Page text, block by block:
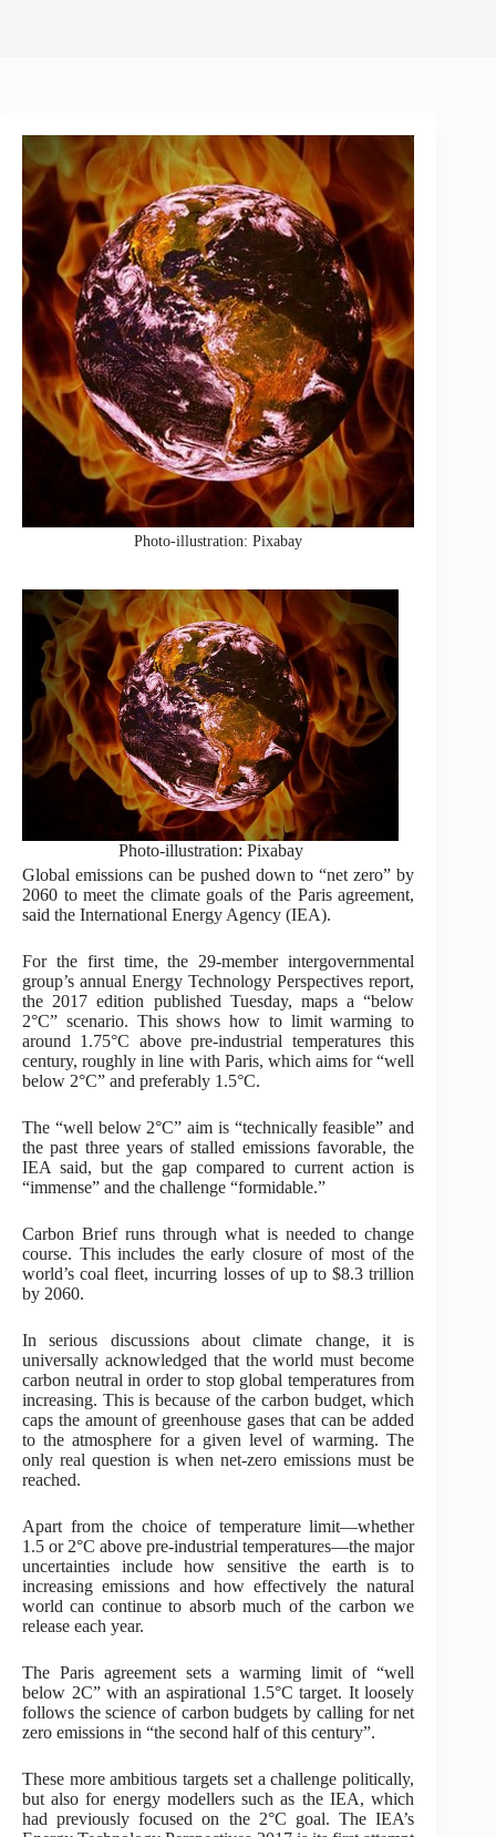
Photo-illustration: Pixabay
Photo-illustration: Pixabay
Global emissions can be pushed down to “net zero” by
2060 to meet the climate goals of the Paris agreement,
said the International Energy Agency (IEA).
For the first time, the 29-member intergovernmental
group’s annual Energy Technology Perspectives report,
the 2017 edition published Tuesday, maps a “below
2°C” scenario. This shows how to limit warming to
around 1.75°C above pre-industrial temperatures this
century, roughly in line with Paris, which aims for “well
below 2°C” and preferably 1.5°C.
The “well below 2°C” aim is “technically feasible” and
the past three years of stalled emissions favorable, the
IEA said, but the gap compared to current action is
“immense” and the challenge “formidable.”
Carbon Brief runs through what is needed to change
course. This includes the early closure of most of the
world’s coal fleet, incurring losses of up to $8.3 trillion
by 2060.
In serious discussions about climate change, it is
universally acknowledged that the world must become
carbon neutral in order to stop global temperatures from
increasing. This is because of the carbon budget, which
caps the amount of greenhouse gases that can be added
to the atmosphere for a given level of warming. The
only real question is when net-zero emissions must be
reached.
Apart from the choice of temperature limit—whether
1.5 or 2°C above pre-industrial temperatures—the major
uncertainties include how sensitive the earth is to
increasing emissions and how effectively the natural
world can continue to absorb much of the carbon we
release each year.
The Paris agreement sets a warming limit of “well
below 2C” with an aspirational 1.5°C target. It loosely
follows the science of carbon budgets by calling for net
zero emissions in “the second half of this century”.
These more ambitious targets set a challenge politically,
but also for energy modellers such as the IEA, which
had previously focused on the 2°C goal. The IEA’s